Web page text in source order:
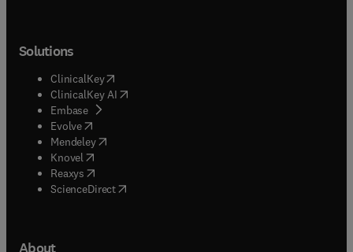
Solutions
ClinicalKey(opens in new tab/window
ClinicalKey AI opens in new tab/window
Embase( opens in new tab/window
Evolve(opens in new tab/window
Mendeley( opens in new tab/window
Knovel (opens in new tab/window
Reaxys (opens in new tab/window
ScienceDirect(opens in new tab/window
About